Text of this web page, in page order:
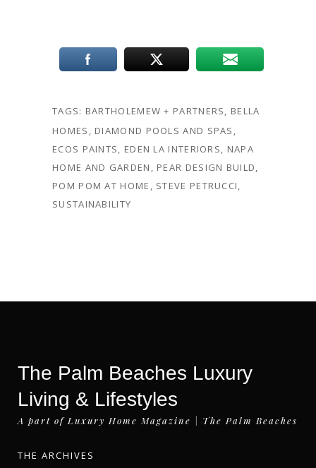
TAGS: BARTHOLEMEW + PARTNERS
BELLA
HOMES
DIAMOND POOLS AND SPAS
ECOS PAINTS
EDEN LA INTERIORS
NAPA
HOME AND GARDEN
PEAR DESIGN BUILD
POM POM AT HOME
STEVE PETRUCCI
SUSTAINABILITY
The Palm Beaches Luxury
Living & Lifestyles
A part of Luxury Home Magazine | The Palm Beaches
THE ARCHIVES